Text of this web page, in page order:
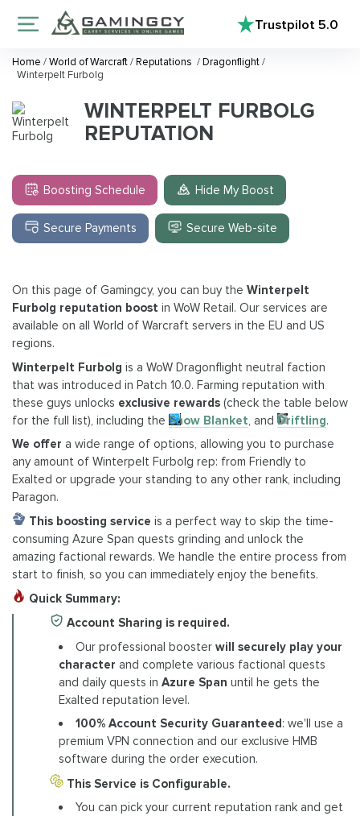
Trustpilot5.0
Home /World of Warcraft/Reputations /Dragonflight/
Winterpelt Furbolg
WINTERPELT FURBOLG
REPUTATION
Boosting Schedule Hide My Boost
Secure Payments Secure Web-site
On this page of Gamingcy, you can buy the Winterpelt
Furbolg reputation boost in WoW Retail. Our services are
available on all World of Warcraft servers in the EU and US
regions.
Winterpelt Furbolg is a WoW Dragonflight neutral faction
that was introduced in Patch 10.0. Farming reputation with
these guys unlocks exclusive rewards (check the table below
for the full list), including the Snow Blanket, and Driftling.
We offer a wide range of options, allowing you to purchase
any amount of Winterpelt Furbolg rep: from Friendly to
Exalted or upgrade your standing to any other rank, including
Paragon.
This boosting service is a perfect way to skip the time-
consuming Azure Span quests grinding and unlock the
amazing factional rewards. We handle the entire process from
start to finish, so you can immediately enjoy the benefits.
Quick Summary:
Account Sharing is required.
Our professional boosterwill securely play your
character and complete various factional quests
and daily quests inAzure Span until he gets the
Exalted reputation level.
100% Account Security Guaranteed : we'll use a
premium VPN connection and our exclusive HMB
software during the order execution.
This Service is Configurable.
You can pick your current reputation rank and get